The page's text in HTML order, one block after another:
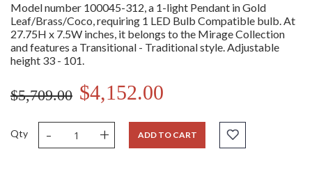
Model number 100045-312, a 1-light Pendant in Gold
Leaf/Brass/Coco, requiring 1 LED Bulb Compatible bulb. At
27.75H x 7.5W inches, it belongs to the Mirage Collection
and features a Transitional - Traditional style. Adjustable
height 33 - 101.
$5,709.00 $4,152.00
Qty - + ADD TO CART